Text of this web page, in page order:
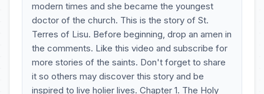
modern times and she became the youngest
doctor of the church. This is the story of St.
Terres of Lisu. Before beginning, drop an amen in
the comments. Like this video and subscribe for
more stories of the saints. Don't forget to share
it so others may discover this story and be
inspired to live holier lives. Chapter 1. The Holy